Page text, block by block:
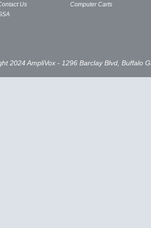
Us
Computer Carts
2024 AmpliVox - 1296 Barclay Blvd, Buffalo